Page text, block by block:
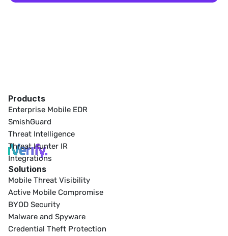
Products
Enterprise Mobile EDR
SmishGuard
Threat Intelligence
Threat Hunter IR
Integrations
Solutions
Mobile Threat Visibility
Active Mobile Compromise
BYOD Security
Malware and Spyware
Credential Theft Protection